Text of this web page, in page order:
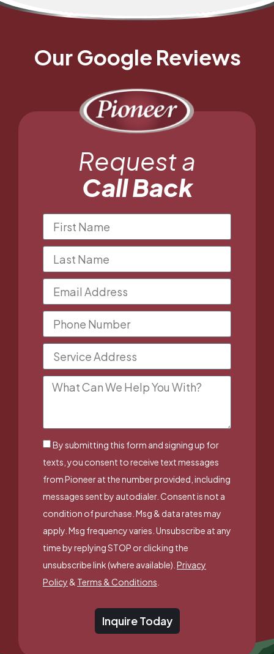
Our Google Reviews
Request a
Call Back
By submitting this form and signing up for
texts, you consent to receive text messages
from Pioneer at the number provided, including
messages sent by autodialer. Consent is not a
condition of purchase. Msg & data rates may
apply. Msg frequency varies. Unsubscribe at any
time by replying STOP or clicking the
unsubscribe link (where available). Privacy
Policy& Terms & Conditions
Inquire Today